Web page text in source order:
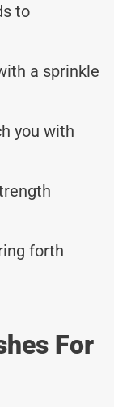
to
a sprinkle
you with
forth
For